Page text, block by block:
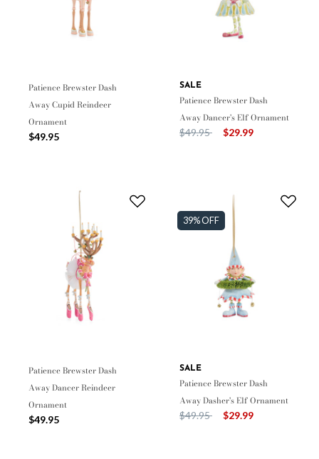
Patience Brewster Dash
Away Cupid Reindeer
Ornament
$49.95
SALE
Patience Brewster Dash
Away Dancer's Elf Ornament
Price reduced from
$49.95to $29.99
Patience Brewster Dash
Away Dancer Reindeer
Ornament
$49.95
39% OFF
SALE
Patience Brewster Dash
Away Dasher's Elf Ornament
Price reduced from
$49.95to $29.99